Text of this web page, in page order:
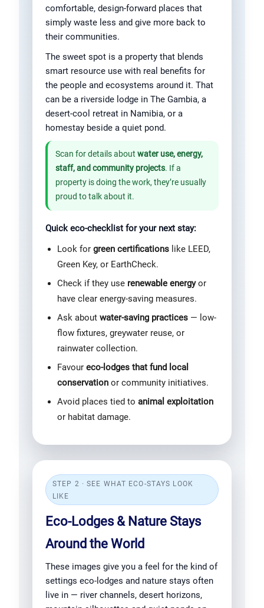
comfortable, design-forward places that
simply waste less and give more back to
their communities.
The sweet spot is a property that blends
smart resource use with real benefits for
the people and ecosystems around it. That
can be a riverside lodge in The Gambia, a
desert-cool retreat in Namibia, or a
homestay beside a quiet pond.
Scan for details aboutwater use, energy,
staff, and community projects. If a
property is doing the work, they’re usually
proud to talk about it.
Quick eco-checklist for your next stay:
Look forgreen certifications like LEED,
Green Key, or EarthCheck.
Check if they use renewable energyor
have clear energy-saving measures.
Ask aboutwater-saving practices — low-
flow fixtures, greywater reuse, or
rainwater collection.
Favoureco-lodges that fund local
conservation or community initiatives.
Avoid places tied toanimal exploitation
or habitat damage.
STEP 2 · SEE WHAT ECO-STAYS LOOK
LIKE
Eco-Lodges & Nature Stays
Around the World
These images give you a feel for the kind of
settings eco-lodges and nature stays often
live in — river channels, desert horizons,